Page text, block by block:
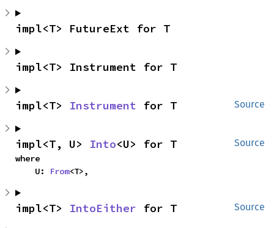
impl<T> FutureExt for T
impl<T> Instrument for T
Source
impl<T> Instrument for T
Source
impl<T, U> Into<U> for T
where
    U:
From<T>,
Source
impl<T> IntoEither for T